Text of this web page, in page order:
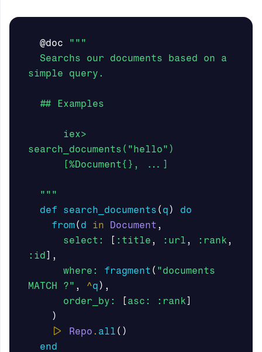
@doc
"""
simple query.
search_documents("hello")
  """
def
search_documents ( q )
do
from( d in Document ,
select:
[ :title , :url , :rank ,
:id ],
where:
fragment ( "documents
MATCH ?" , ^q ),
order_by:
[ asc: :rank ]
)
|>
Repo . all ()
end